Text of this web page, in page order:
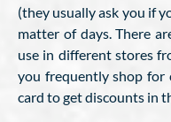
(they usually ask you if
matter of days. There
use in different stores
you frequently shop for
card to get discounts in